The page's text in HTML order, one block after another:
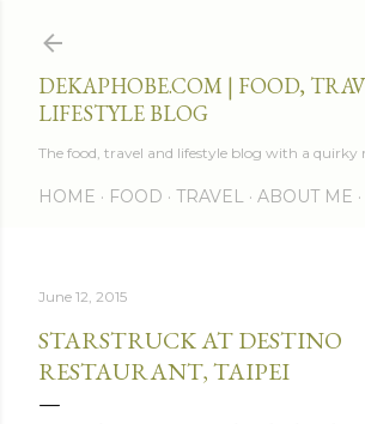
DEKAPHOBE.COM | FOOD,
LIFESTYLE BLOG
The food, travel and lifestyle blog with a quirky
HOME FOOD TRAVEL ABOUT ME
June 12, 2015
STARSTRUCK AT DESTINO
RESTAURANT, TAIPEI